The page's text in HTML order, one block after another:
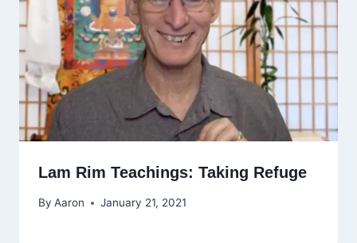
Lam Rim Teachings: Taking Refuge
By Aaron January 21, 2021